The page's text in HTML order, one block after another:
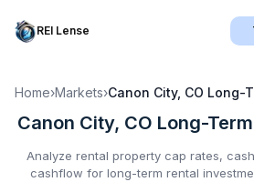
REI Lense
Home›Markets›Canon City, CO Long-
Canon City, CO Long-
Analyze rental property cap rates,
cashflow for long-term rental